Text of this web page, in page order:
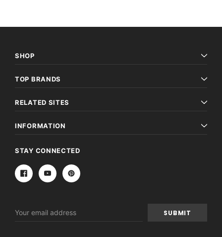
SHOP
TOP BRANDS
RELATED SITES
INFORMATION
STAY CONNECTED
Address